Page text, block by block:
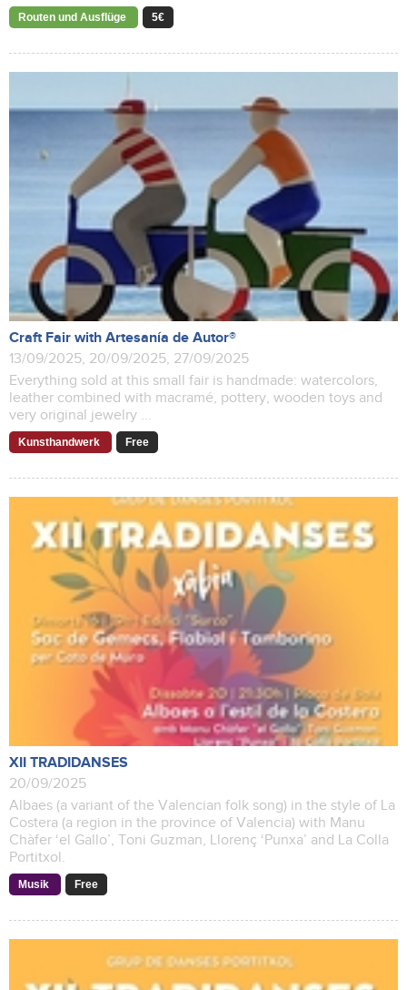
Routen und Ausflüge 5€
Craft Fair with Artesanía de Autor®
13/09/2025, 20/09/2025, 27/09/2025
Everything sold at this small fair is handmade: watercolors,
leather combined with macramé, pottery, wooden toys and
very original jewelry ...
Kunsthandwerk Free
XII TRADIDANSES
20/09/2025
Albaes (a variant of the Valencian folk song) in the style of La
Costera (a region in the province of Valencia) with Manu
Chàfer ‘el Gallo’, Toni Guzman, Llorenç ‘Punxa’ and La Colla
Portitxol.
Musik Free